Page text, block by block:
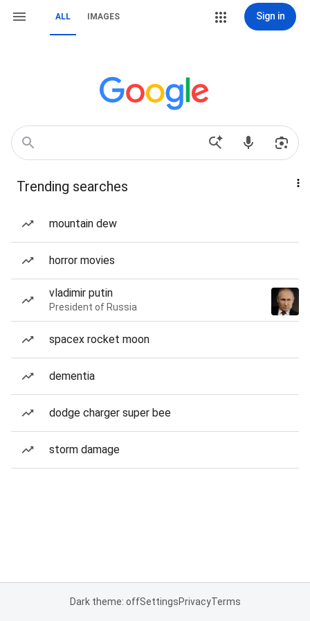
ALL IMAGES Sign in
Trending searches
mountain dew
horror movies
vladimir putin
President of Russia
spacex rocket moon
dementia
dodge charger super bee
storm damage
Dark theme: offSettingsPrivacyTerms